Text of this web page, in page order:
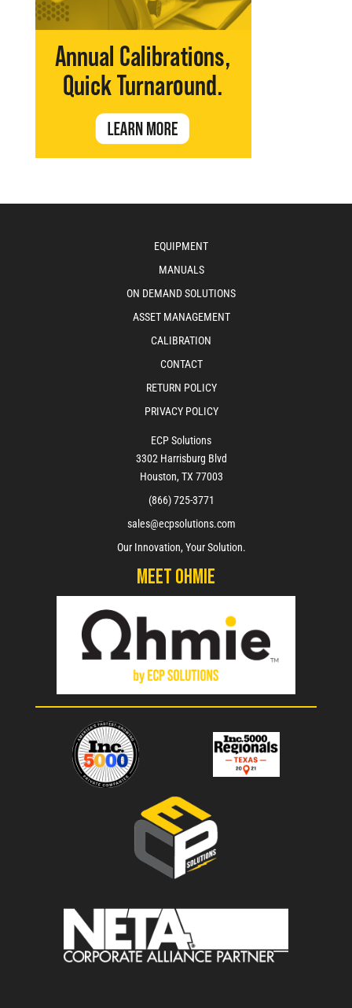
EQUIPMENT
MANUALS
ON DEMAND SOLUTIONS
ASSET MANAGEMENT
CALIBRATION
CONTACT
RETURN POLICY
PRIVACY POLICY
ECP Solutions
3302 Harrisburg Blvd
Houston, TX 77003
(866) 725-3771
sales@ecpsolutions.com
Our Innovation, Your Solution.
Meet Ohmie